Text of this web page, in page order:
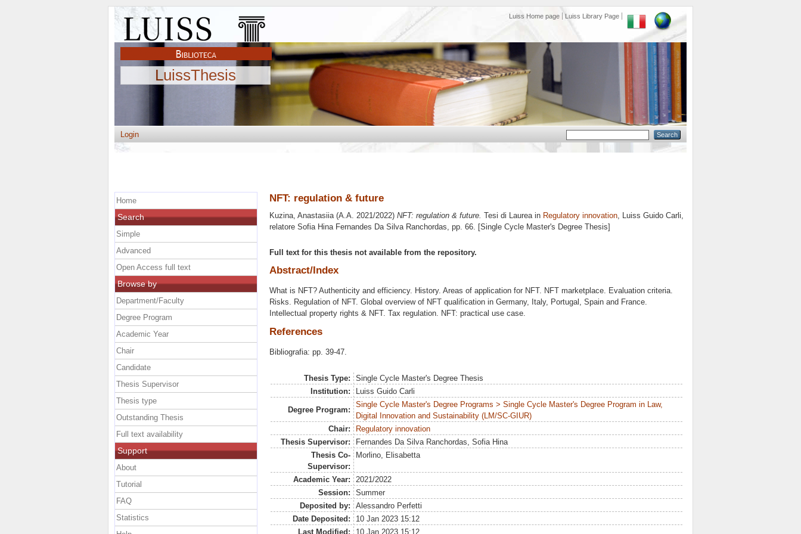
Luiss Home page Luiss Library Page
LuissThesis
Login
NFT: regulation & future
Kuzina, Anastasiia(A.A. 2021/2022) NFT: regulation & future. Tesi di Laurea in Regulatory innovation, Luiss Guido Carli,
relatore Sofia Hina Fernandes Da Silva Ranchordas, pp. 66. [Single Cycle Master's Degree Thesis]
Full text for this thesis not available from the repository.
Abstract/Index
What is NFT? Authenticity and efficiency. History. Areas of application for NFT. NFT marketplace. Evaluation criteria.
Risks. Regulation of NFT. Global overview of NFT qualification in Germany, Italy, Portugal, Spain and France.
Intellectual property rights & NFT. Tax regulation. NFT: practical use case.
References
Bibliografia: pp. 39-47.
Thesis Type:
Single Cycle Master's Degree Thesis
Institution:
Luiss Guido Carli
Degree Program:
Single Cycle Master's Degree Programs > Single Cycle Master's Degree Program in Law,
Digital Innovation and Sustainability (LM/SC-GIUR)
Chair:
Regulatory innovation
Thesis Supervisor:
Fernandes Da Silva Ranchordas, Sofia Hina
Thesis Co-
Supervisor:
Morlino, Elisabetta
Academic Year:
2021/2022
Session:
Summer
Deposited by:
Alessandro Perfetti
Date Deposited:
10 Jan 2023 15:12
Last Modified:
10 Jan 2023 15:12
Home
Search
Simple
Advanced
Open Access full text
Browse by
Department/Faculty
Degree Program
Academic Year
Chair
Candidate
Thesis Supervisor
Thesis type
Outstanding Thesis
Full text availability
Support
About
Tutorial
FAQ
Statistics